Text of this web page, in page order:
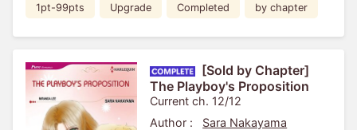
1pt-99pts Upgrade Completed by chapter
[Sold by Chapter]
The Playboy's Proposition
Current ch. 12/12
Author :
Sara Nakayama